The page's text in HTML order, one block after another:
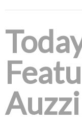
Auzzi